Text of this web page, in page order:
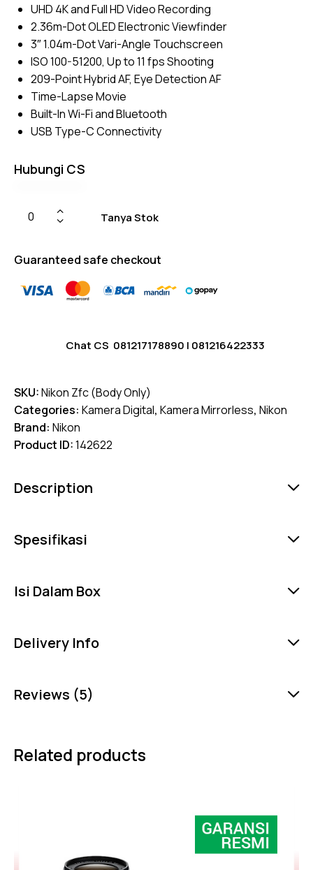
ratings
UHD 4K and Full HD Video Recording
2.36m-Dot OLED Electronic Viewfinder
3″ 1.04m-Dot Vari-Angle Touchscreen
ISO 100-51200, Up to 11 fps Shooting
209-Point Hybrid AF, Eye Detection AF
Time-Lapse Movie
Built-In Wi-Fi and Bluetooth
USB Type-C Connectivity
Hubungi CS
Tanya Stok
Guaranteed safe checkout
Chat CS 081217178890 | 081216422333
SKU:Nikon Zfc (Body Only)
Categories: Kamera Digital, Kamera Mirrorless, Nikon
Brand: Nikon
Product ID:142622
Description
Spesifikasi
Isi Dalam Box
Delivery Info
Reviews (5)
Related products